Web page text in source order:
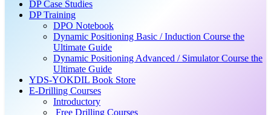
DP Case Studies
DP Training
DPO Notebook
Dynamic Positioning Basic / Induction Course the
Ultimate Guide
Dynamic Positioning Advanced / Simulator Course the
Ultimate Guide
YDS-YOKDIL Book Store
E-Drilling Courses
Introductory
Free Drilling Courses